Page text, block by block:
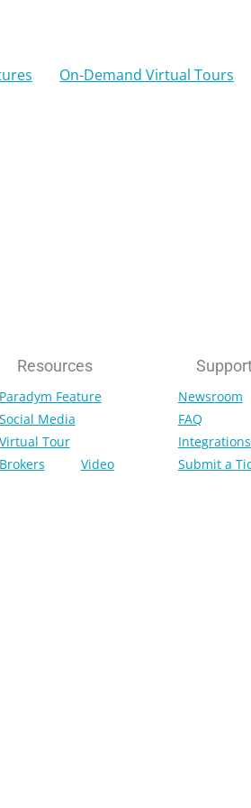
On-Demand Virtual Tours
Resources
Paradym Feature
Social Media
Virtual Tour
Brokers
Video
Newsroom
FAQ
Integrations
Submit a